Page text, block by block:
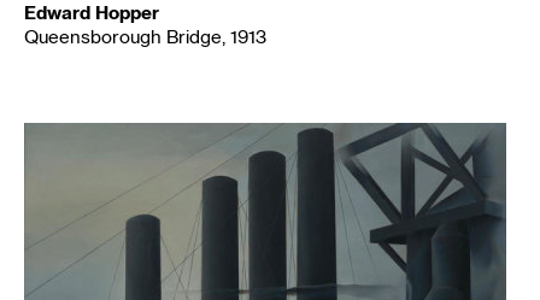
Edward Hopper
Queensborough Bridge, 1913